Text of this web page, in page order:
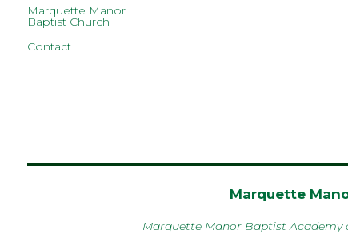
Marquette Manor
Baptist Church
Contact
Marquette
Marquette Manor Baptist